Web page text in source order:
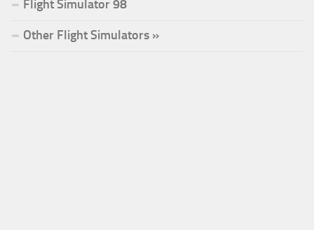
Flight Simulator 98
Other Flight Simulators »